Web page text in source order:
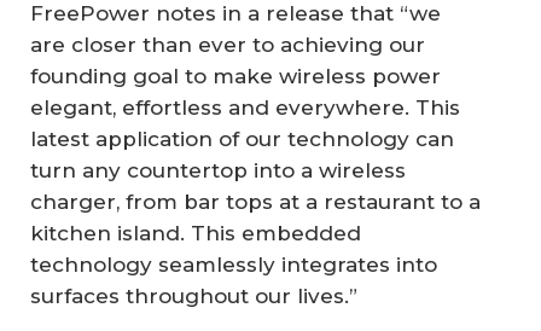
FreePower notes in a release that “we
are closer than ever to achieving our
founding goal to make wireless power
elegant, effortless and everywhere. This
latest application of our technology can
turn any countertop into a wireless
charger, from bar tops at a restaurant to a
kitchen island. This embedded
technology seamlessly integrates into
surfaces throughout our lives.”